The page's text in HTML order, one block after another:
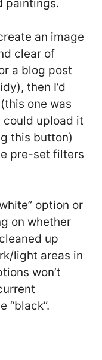
paintings.
an image
clear of
a blog post
then I’d
one was
could upload it
this button)
pre-set filters
option or
on whether
up
light areas in
won’t
“black”.